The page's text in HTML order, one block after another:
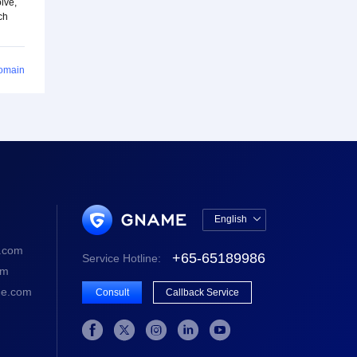
English 
English
Service Hotline: +65-65189986
Consult Callback Service
    